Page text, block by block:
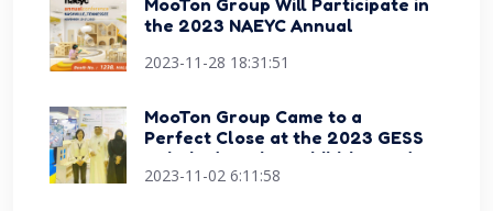
the 2023 NAEYC Annual
2023-11-28 18:31:51
MooTon Group Came to a
Perfect Close at the 2023 GESS
Dubai Education Exhibition and
Conference
2023-11-02 6:11:58